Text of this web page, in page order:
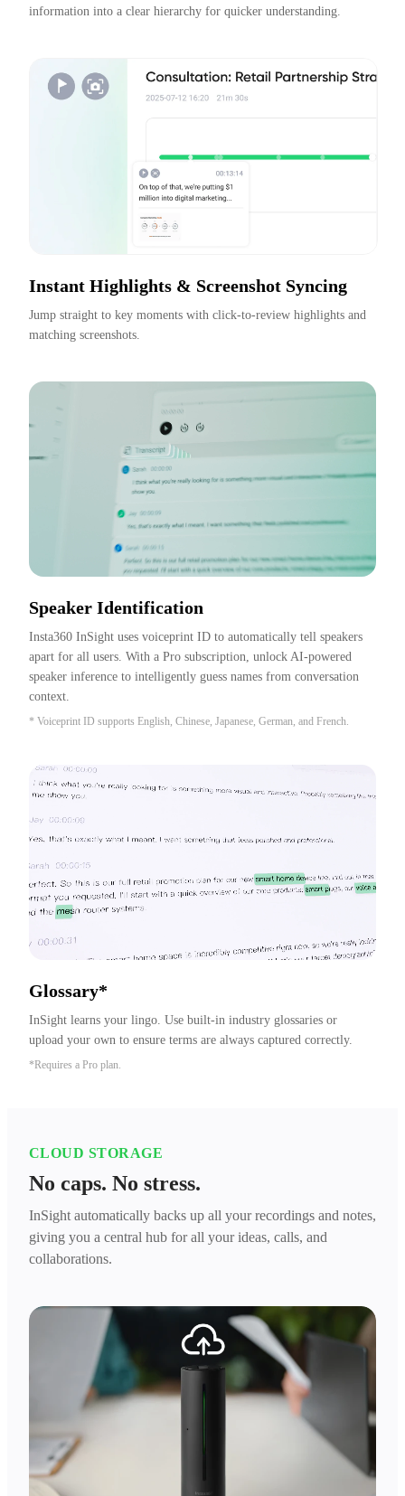
information into a clear hierarchy for quicker understanding.
Instant Highlights & Screenshot Syncing
Jump straight to key moments with click-to-review highlights and
matching screenshots.
Speaker Identification
Insta360 InSight uses voiceprint ID to automatically tell speakers
apart for all users. With a Pro subscription, unlock AI-powered
speaker inference to intelligently guess names from conversation
context.
* Voiceprint ID supports English, Chinese, Japanese, German, and French.
Glossary*
InSight learns your lingo. Use built-in industry glossaries or
upload your own to ensure terms are always captured correctly.
*Requires a Pro plan.
CLOUD STORAGE
No caps. No stress.
InSight automatically backs up all your recordings and notes,
giving you a central hub for all your ideas, calls, and
collaborations.